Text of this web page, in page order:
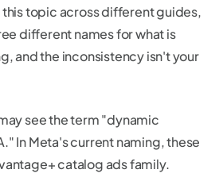
topic across different guides,
different names for what is
and the inconsistency isn't your
see the term "dynamic
In Meta's current naming, these
catalog ads family.